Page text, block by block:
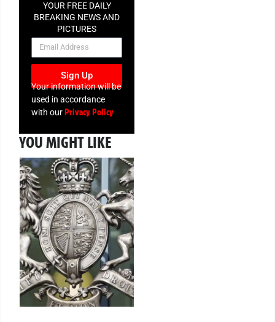
YOUR FREE DAILY
BREAKING NEWS AND
PICTURES
NEWSLETTER
Sign Up
Your information will be
used in accordance
with ourPrivacy Policy
YOU MIGHT LIKE